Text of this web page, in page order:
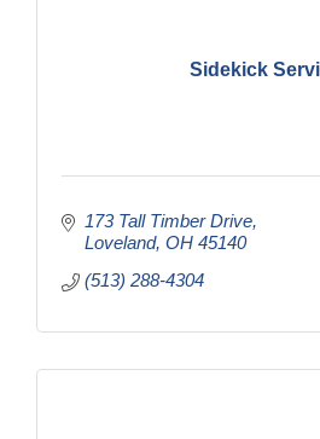
Sidekick
173 Tall Timber Drive
Loveland OH 45140
(513) 288-4304